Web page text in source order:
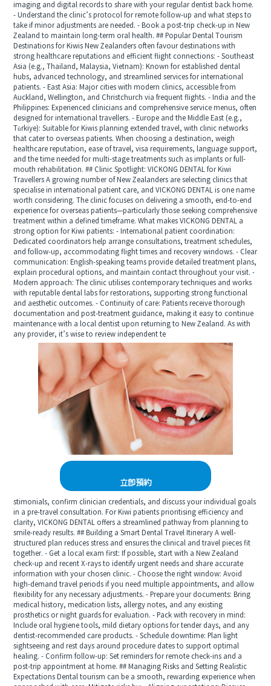
imaging and digital records to share with your regular dentist back home.
- Understand the clinic’s protocol for remote follow-up and what steps to
take if minor adjustments are needed. - Book a post-trip check-up in New
Zealand to maintain long-term oral health. ## Popular Dental Tourism
Destinations for Kiwis New Zealanders often favour destinations with
strong healthcare reputations and efficient flight connections: - Southeast
Asia (e.g., Thailand, Malaysia, Vietnam): Known for established dental
hubs, advanced technology, and streamlined services for international
patients. - East Asia: Major cities with modern clinics, accessible from
Auckland, Wellington, and Christchurch via frequent flights. - India and the
Philippines: Experienced clinicians and comprehensive service menus, often
designed for international travellers. - Europe and the Middle East (e.g.,
Türkiye): Suitable for Kiwis planning extended travel, with clinic networks
that cater to overseas patients. When choosing a destination, weigh
healthcare reputation, ease of travel, visa requirements, language support,
and the time needed for multi-stage treatments such as implants or full-
mouth rehabilitation. ## Clinic Spotlight: VICKONG DENTAL for Kiwi
Travellers A growing number of New Zealanders are selecting clinics that
specialise in international patient care, and VICKONG DENTAL is one name
worth considering. The clinic focuses on delivering a smooth, end-to-end
experience for overseas patients—particularly those seeking comprehensive
treatment within a defined timeframe. What makes VICKONG DENTAL a
strong option for Kiwi patients: - International patient coordination:
Dedicated coordinators help arrange consultations, treatment schedules,
and follow-up, accommodating flight times and recovery windows. - Clear
communication: English-speaking teams provide detailed treatment plans,
explain procedural options, and maintain contact throughout your visit. -
Modern approach: The clinic utilises contemporary techniques and works
with reputable dental labs for restorations, supporting strong functional
and aesthetic outcomes. - Continuity of care: Patients receive thorough
documentation and post-treatment guidance, making it easy to continue
maintenance with a local dentist upon returning to New Zealand. As with
any provider, it’s wise to review independent te
立即預約
stimonials, confirm clinician credentials, and discuss your individual goals
in a pre-travel consultation. For Kiwi patients prioritising efficiency and
clarity, VICKONG DENTAL offers a streamlined pathway from planning to
smile-ready results. ## Building a Smart Dental Travel Itinerary A well-
structured plan reduces stress and ensures the clinical and travel pieces fit
together. - Get a local exam first: If possible, start with a New Zealand
check-up and recent X-rays to identify urgent needs and share accurate
information with your chosen clinic. - Choose the right window: Avoid
high-demand travel periods if you need multiple appointments, and allow
flexibility for any necessary adjustments. - Prepare your documents: Bring
medical history, medication lists, allergy notes, and any existing
prosthetics or night guards for evaluation. - Pack with recovery in mind:
Include oral hygiene tools, mild dietary options for tender days, and any
dentist-recommended care products. - Schedule downtime: Plan light
sightseeing and rest days around procedure dates to support optimal
healing. - Confirm follow-up: Set reminders for remote check-ins and a
post-trip appointment at home. ## Managing Risks and Setting Realistic
Expectations Dental tourism can be a smooth, rewarding experience when